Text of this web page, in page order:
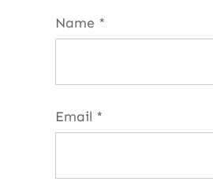
Name *
Email *